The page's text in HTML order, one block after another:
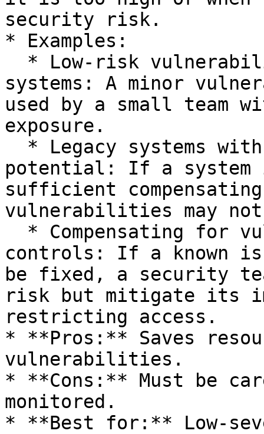
security risk.
* Examples:
systems: A minor
used by a small team
exposure.
potential: If a system
sufficient
vulnerabilities may not
controls: If a known
be fixed, a security
risk but mitigate its
restricting access.
* **Pros:** Saves
vulnerabilities.
* **Cons:** Must be
monitored.
* **Best for:** Low-